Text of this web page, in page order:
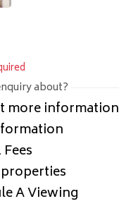
about?
more information
A Viewing